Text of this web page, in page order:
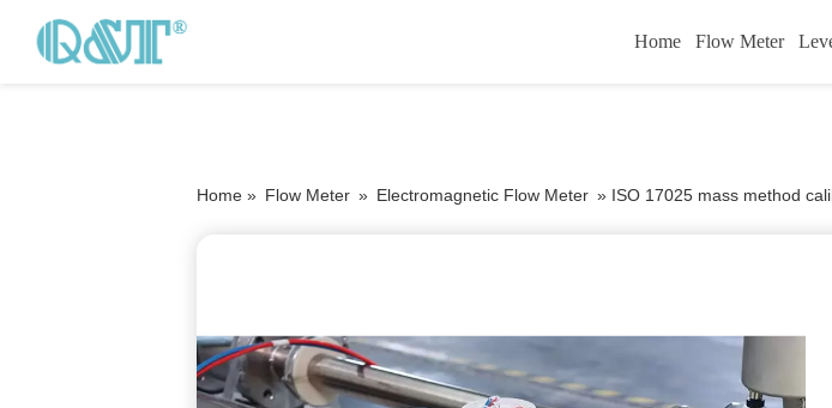
Home Flow Meter
Home » Flow Meter » Electromagnetic Flow Meter » ISO 17025 mass method